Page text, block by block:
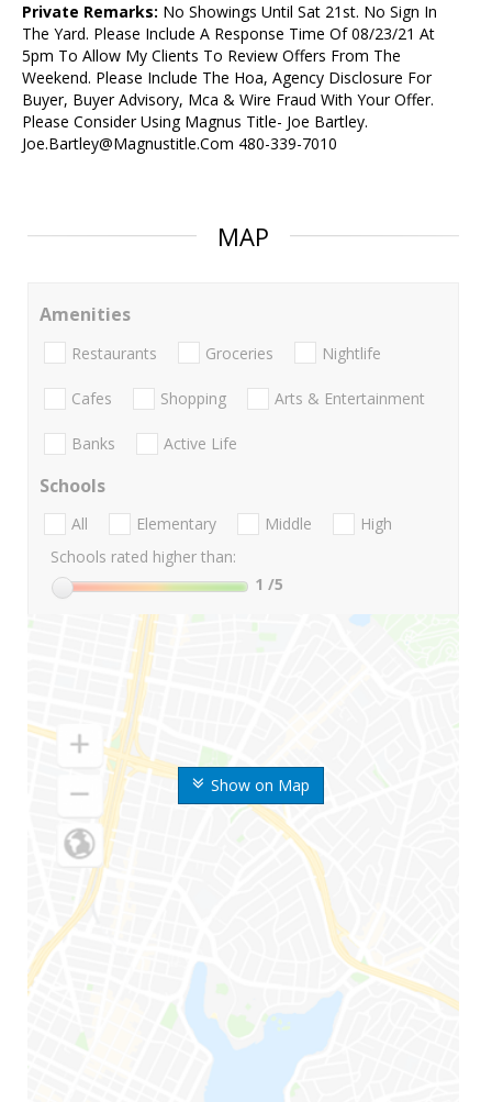
Private Remarks: No Showings Until Sat 21st. No Sign In
The Yard. Please Include A Response Time Of 08/23/21 At
5pm To Allow My Clients To Review Offers From The
Weekend. Please Include The Hoa, Agency Disclosure For
Buyer, Buyer Advisory, Mca & Wire Fraud With Your Offer.
Please Consider Using Magnus Title- Joe Bartley.
Joe.Bartley@Magnustitle.Com 480-339-7010
MAP
Show on Map
Amenities
Restaurants Groceries Nightlife
Cafes Shopping Arts & Entertainment
Banks Active Life
Schools
All Elementary Middle
High
Schools rated higher than:
1 /5